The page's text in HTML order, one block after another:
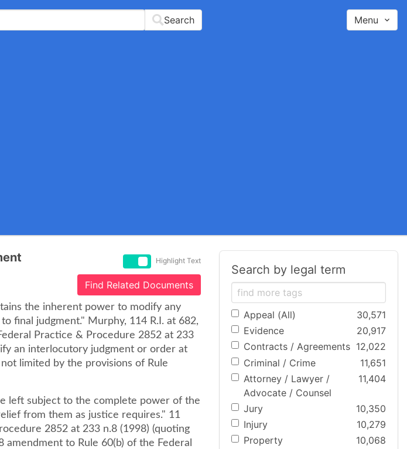
Search Menu
Highlight Text
Find Related Documents
the inherent power to modify any
final judgment." Murphy, 114 R.I. at 682,
Practice & Procedure 2852 at 233
an interlocutory judgment or order at
limited by the provisions of Rule
left subject to the complete power of the
from them as justice requires." 11
2852 at 233 n.8 (1998) (quoting
to Rule 60(b) of the Federal
Search by legal term
Appeal (All)
30,571
Evidence
20,917
Contracts / Agreements 12,022
Criminal / Crime
11,651
Attorney / Lawyer /
Advocate / Counsel
11,404
Jury
10,350
Injury
10,279
Property
10,068